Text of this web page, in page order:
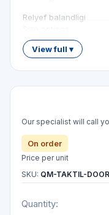
Relyef balandligi
View full ▾
Our specialist will call
On order
Price per unit
SKU: QM-TAKTIL-
Quantity: